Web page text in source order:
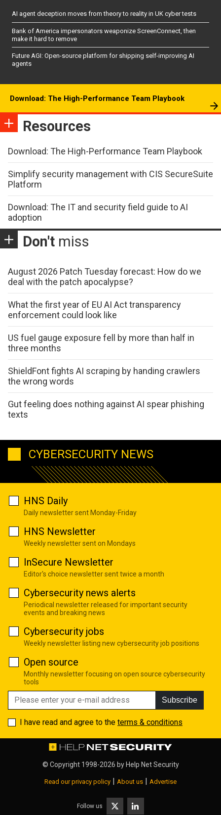
AI agent deception moves from theory to reality in UK cyber tests
Bank of America impersonators weaponize ScreenConnect, then
make it hard to remove
Future AGI: Open-source platform for shipping self-improving AI
agents
Download: The High-Performance Team Playbook
Resources
Download: The High-Performance Team Playbook
Simplify security management with CIS SecureSuite
Platform
Download: The IT and security field guide to AI
adoption
Don't miss
August 2026 Patch Tuesday forecast: How do we
deal with the patch apocalypse?
What the first year of EU AI Act transparency
enforcement could look like
US fuel gauge exposure fell by more than half in
three months
ShieldFont fights AI scraping by handing crawlers
the wrong words
Gut feeling does nothing against AI spear phishing
texts
CYBERSECURITY NEWS
HNS Daily
Daily newsletter sent Monday-Friday
HNS Newsletter
Weekly newsletter sent on Mondays
InSecure Newsletter
Editor's choice newsletter sent twice a month
Cybersecurity news alerts
Periodical newsletter released for important security
events and breaking news
Cybersecurity jobs
Weekly newsletter listing new cybersecurity job positions
Open source
Monthly newsletter focusing on open source cybersecurity
tools
Subscribe
I have read and agree to the terms & conditions
© Copyright 1998-2026 by Help Net Security
Read our privacy policy About us Advertise
Follow us